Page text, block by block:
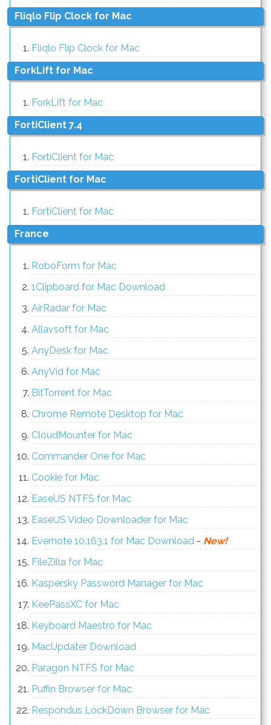
Fliqlo Flip Clock for Mac
Fliqlo Flip Clock for Mac
ForkLift for Mac
ForkLift for Mac
FortiClient 7.4
FortiClient for Mac
FortiClient for Mac
FortiClient for Mac
France
RoboForm for Mac
1Clipboard for Mac Download
AirRadar for Mac
Allavsoft for Mac
AnyDesk for Mac
AnyVid for Mac
BitTorrent for Mac
Chrome Remote Desktop for Mac
CloudMounter for Mac
Commander One for Mac
Cookie for Mac
EaseUS NTFS for Mac
EaseUS Video Downloader for Mac
Evernote 10.163.1 for Mac Download - New!
FileZilla for Mac
Kaspersky Password Manager for Mac
KeePassXC for Mac
Keyboard Maestro for Mac
MacUpdater Download
Paragon NTFS for Mac
Puffin Browser for Mac
Respondus LockDown Browser for Mac